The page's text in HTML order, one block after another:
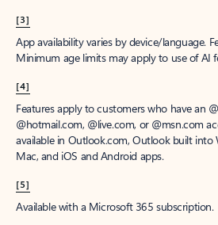
[3]
App availability varies by device/language.
Minimum age limits may apply to use of AI
[4]
Features apply to customers who have an
@hotmail.com, @live.com, or @msn.com
available in Outlook.com, Outlook built into
Mac, and iOS and Android apps.
[5]
Available with a Microsoft 365 subscription.